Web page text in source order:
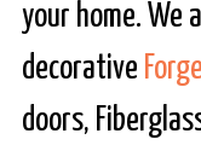
your home. We
decorative
doors,